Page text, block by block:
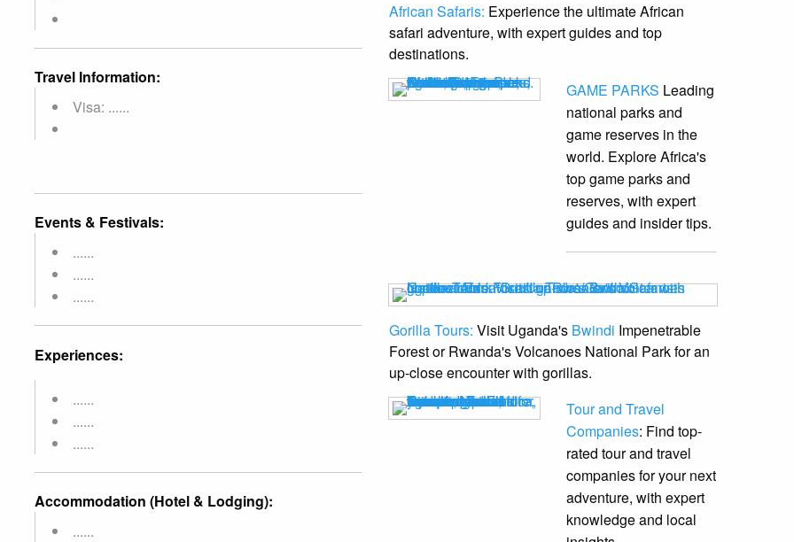
Travel Information:
Visa: ......
Events & Festivals:
......
......
......
Experiences:
......
......
......
Accommodation (Hotel & Lodging):
......
African Safaris: Experience the ultimate African
safari adventure, with expert guides and top
destinations.
GAME PARKS Leading
national parks and
game reserves in the
world. Explore Africa's
top game parks and
reserves, with expert
guides and insider tips.
Gorilla Tours: Visit Uganda's Bwindi Impenetrable
Forest or Rwanda's Volcanoes National Park for an
up-close encounter with gorillas.
Tour and Travel
Companies: Find top-
rated tour and travel
companies for your next
adventure, with expert
knowledge and local